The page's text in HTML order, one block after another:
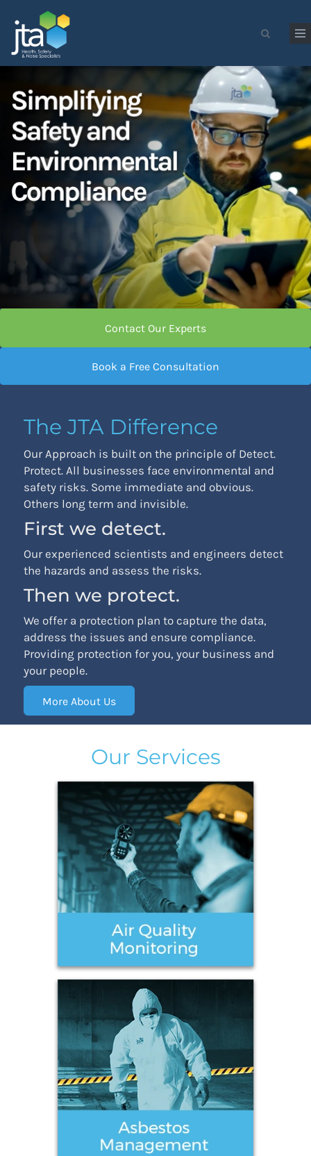
Skip to main content
Search form
Contact Our Experts
Book a Free Consultation
The JTA Difference
Our Approach is built on the principle of Detect.
Protect. All businesses face environmental and
safety risks. Some immediate and obvious.
Others long term and invisible.
First we detect.
Our experienced scientists and engineers detect
the hazards and assess the risks.
Then we protect.
We offer a protection plan to capture the data,
address the issues and ensure compliance.
Providing protection for you, your business and
your people.
More About Us
Our Services